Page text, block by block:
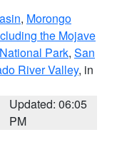
, Morongo
the Mojave
Park, San
River Valley, in
Updated: 06:05
PM